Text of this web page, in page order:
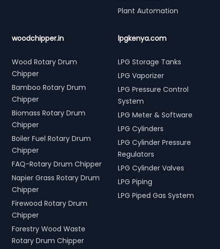
Plant Automation
woodchipper.in
Wood Rotary Drum
Chipper
Bamboo Rotary Drum
Chipper
Biomass Rotary Drum
Chipper
Boiler Fuel Rotary Drum
Chipper
FAQ-Rotary Drum Chipper
Napier Grass Rotary Drum
Chipper
Firewood Rotary Drum
Chipper
Forestry Wood Waste
Rotary Drum Chipper
lpgkenya.com
LPG Storage Tanks
LPG Vaporizer
LPG Pressure Control
System
LPG Meter & Software
LPG Cylinders
LPG Cylinder Pressure
Regulators
LPG Cylinder Valves
LPG Piping
LPG Piped Gas System